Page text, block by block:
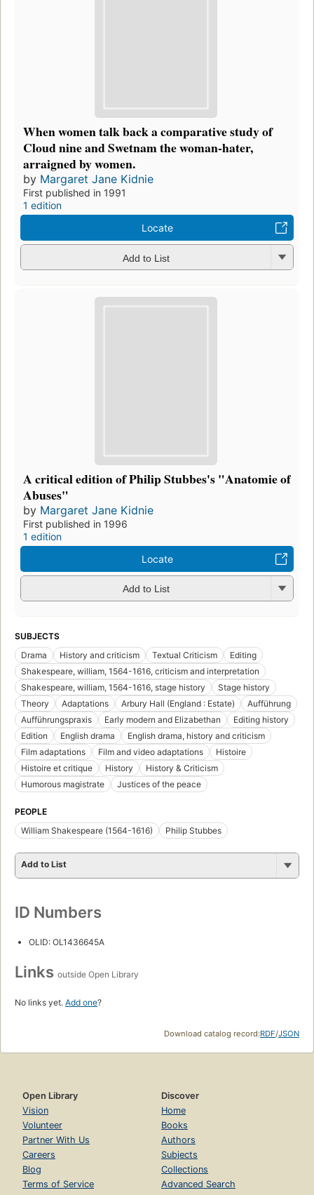
When women talk back a comparative study of
Cloud nine and Swetnam the woman-hater,
arraigned by women.
by Margaret Jane Kidnie
First published in 1991
1 edition
Locate
Add to List
A critical edition of Philip Stubbes's "Anatomie of
Abuses"
by Margaret Jane Kidnie
First published in 1996
1 edition
Locate
Add to List
SUBJECTS
Drama
History and criticism Textual Criticism
Editing
Shakespeare, william, 1564-1616, criticism and interpretation
Shakespeare, william, 1564-1616, stage history
Stage history
Theory
Adaptations Arbury Hall (England : Estate)
Aufführung
Aufführungspraxis
Early modern and Elizabethan
Editing history
Edition
English drama
English drama, history and criticism
Film adaptations
Film and video adaptations
Histoire
Histoire et critique
History
History & Criticism
Humorous magistrate
Justices of the peace
PEOPLE
William Shakespeare (1564-1616)
Philip Stubbes
Add to List
ID Numbers
OLID: OL1436645A
Links outside Open Library
No links yet. Add one?
Download catalog record:RDF/JSON
Open Library
Vision
Volunteer
Partner With Us
Careers
Blog
Terms of Service
Discover
Home
Books
Authors
Subjects
Collections
Advanced Search